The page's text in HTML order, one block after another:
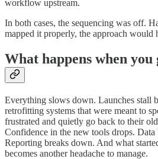
workflow upstream.
In both cases, the sequencing was off.
mapped it properly, the approach would
What happens when
Everything slows down. Launches stall
retrofitting systems that were meant to
frustrated and quietly go back to their
Confidence in the new tools drops. Data
Reporting breaks down. And what
becomes another headache to manage.